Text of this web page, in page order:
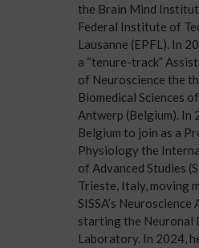
the Brain Mind
Federal Institute of
Lausanne (EPFL ). In
a “tenure-track”
of Neuroscience the
Biomedical Sciences
Antwerp (Belgium). In
Belgium to join as a
Physiology the
of Advanced Studies (
Trieste, Italy, moving
SISSA’s Neuroscience
starting the Neuronal
Laboratory. In 2024,